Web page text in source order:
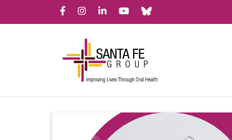
FacebookInstagram
LinkedInYouTubeBluesky